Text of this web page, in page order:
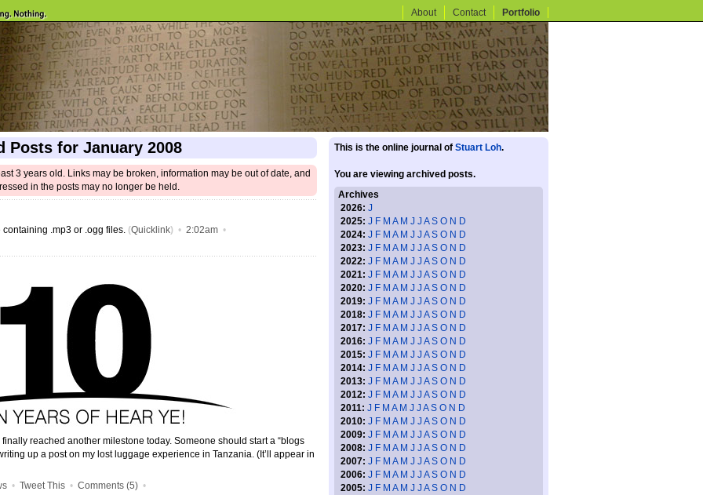
About Contact Portfolio
Posts for January 2008
3 years old. Links may be broken, information may be out of date, and
in the posts may no longer be held.
.mp3 or .ogg files. (Quicklink) • 2:02am •
reached another milestone today. Someone should start a “blogs
up a post on my lost luggage experience in Tanzania. (It’ll appear in
• Tweet This • Comments (5) •
This is the online journal of Stuart Loh.
You are viewing archived posts.
Archives
2026: J
2025: J F M A M J J A S O N D
2024: J F M A M J J A S O N D
2023: J F M A M J J A S O N D
2022: J F M A M J J A S O N D
2021: J F M A M J J A S O N D
2020: J F M A M J J A S O N D
2019: J F M A M J J A S O N D
2018: J F M A M J J A S O N D
2017: J F M A M J J A S O N D
2016: J F M A M J J A S O N D
2015: J F M A M J J A S O N D
2014: J F M A M J J A S O N D
2013: J F M A M J J A S O N D
2012: J F M A M J J A S O N D
2011: J F M A M J J A S O N D
2010: J F M A M J J A S O N D
2009: J F M A M J J A S O N D
2008: J F M A M J J A S O N D
2007: J F M A M J J A S O N D
2006: J F M A M J J A S O N D
2005: J F M A M J J A S O N D